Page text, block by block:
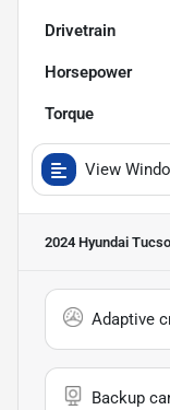
Drivetrain
Horsepower
Torque
View
2024 Hyundai
Adaptive
Backup